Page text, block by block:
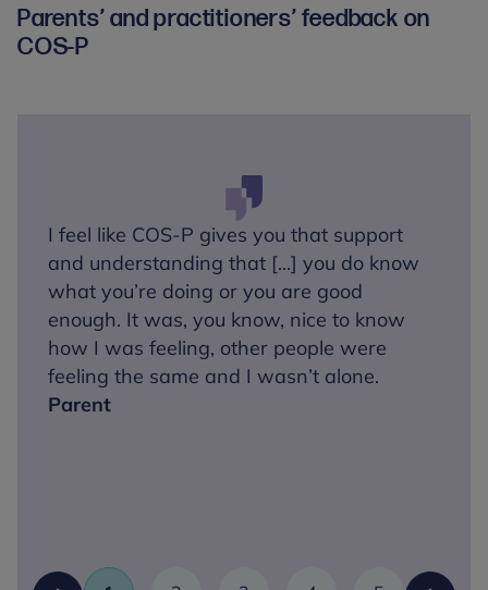
Parents’ and practitioners’ feedback on
COS-P
I feel like COS-P gives you that support
and understanding that [...] you do know
what you’re doing or you are good
enough. It was, you know, nice to know
how I was feeling, other people were
feeling the same and I wasn’t alone.
Parent